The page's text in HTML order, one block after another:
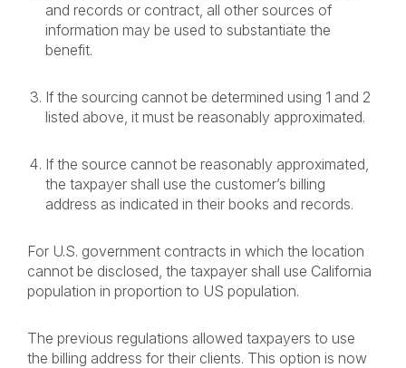
and records or contract, all other sources of
information may be used to substantiate the
benefit.
If the sourcing cannot be determined using 1 and 2
listed above, it must be reasonably approximated.
If the source cannot be reasonably approximated,
the taxpayer shall use the customer’s billing
address as indicated in their books and records.
For U.S. government contracts in which the location
cannot be disclosed, the taxpayer shall use California
population in proportion to US population.
The previous regulations allowed taxpayers to use
the billing address for their clients. This option is now